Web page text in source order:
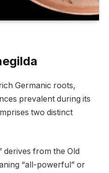
Germanic roots,
prevalent during its
two distinct
derives from the Old
“all-powerful” or